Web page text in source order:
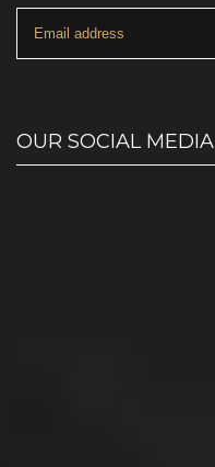
OUR SOCIAL MEDIA